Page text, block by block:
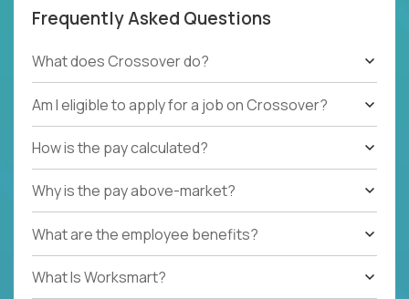
Frequently Asked Questions
What does Crossover do?
Am I eligible to apply for a job on Crossover?
How is the pay calculated?
Why is the pay above-market?
What are the employee benefits?
What Is Worksmart?